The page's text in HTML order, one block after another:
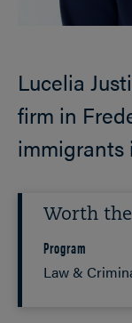
Lucelia
firm in
immigrants
Worth
Program
Law &